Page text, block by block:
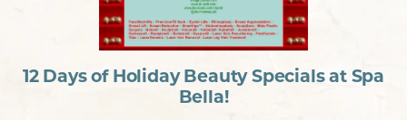
12 Days of Holiday Beauty Specials at Spa
Bella!